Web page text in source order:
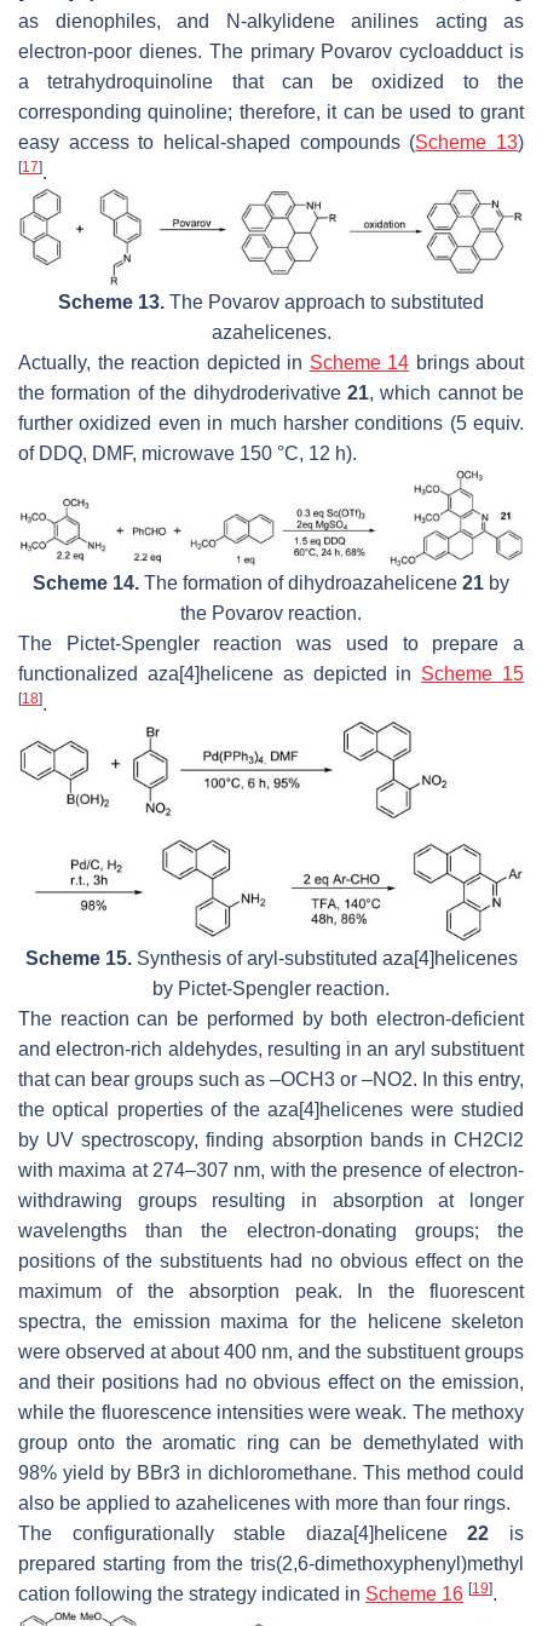
as dienophiles, and N-alkylidene anilines acting as
electron-poor dienes. The primary Povarov cycloadduct is
a tetrahydroquinoline that can be oxidized to the
corresponding quinoline; therefore, it can be used to grant
easy access to helical-shaped compounds (Scheme 13)
[17].
Scheme 13. The Povarov approach to substituted
azahelicenes.
Actually, the reaction depicted in Scheme 14 brings about
the formation of the dihydroderivative 21, which cannot be
further oxidized even in much harsher conditions (5 equiv.
of DDQ, DMF, microwave 150 °C, 12 h).
Scheme 14. The formation of dihydroazahelicene 21 by
the Povarov reaction.
The Pictet-Spengler reaction was used to prepare a
functionalized aza[4]helicene as depicted in Scheme 15
[18].
Scheme 15.Synthesis of aryl-substituted aza[4]helicenes
by Pictet-Spengler reaction.
The reaction can be performed by both electron-deficient
and electron-rich aldehydes, resulting in an aryl substituent
that can bear groups such as –OCH3 or –NO2. In this entry,
the optical properties of the aza[4]helicenes were studied
by UV spectroscopy, finding absorption bands in CH2Cl2
with maxima at 274–307 nm, with the presence of electron-
withdrawing groups resulting in absorption at longer
wavelengths than the electron-donating groups; the
positions of the substituents had no obvious effect on the
maximum of the absorption peak. In the fluorescent
spectra, the emission maxima for the helicene skeleton
were observed at about 400 nm, and the substituent groups
and their positions had no obvious effect on the emission,
while the fluorescence intensities were weak. The methoxy
group onto the aromatic ring can be demethylated with
98% yield by BBr3 in dichloromethane. This method could
also be applied to azahelicenes with more than four rings.
The configurationally stable diaza[4]helicene22 is
prepared starting from the tris(2,6-dimethoxyphenyl)methyl
cation following the strategy indicated in Scheme 16 [19].